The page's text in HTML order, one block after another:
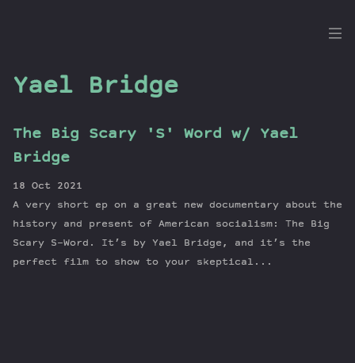
Dig
Guests
Newsletter
Series
Transcript
Yael Bridge
The Big Scary 'S' Word w/ Yael
Bridge
18 Oct 2021
A very short ep on a great new documentary about the
history and present of American socialism: The Big
Scary S-Word. It’s by Yael Bridge, and it’s the
perfect film to show to your skeptical...